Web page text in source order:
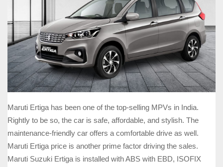
Maruti Ertiga has been one of the top-selling MPVs in India.
Rightly to be so, the car is safe, affordable, and stylish. The
maintenance-friendly car offers a comfortable drive as well.
Maruti Ertiga price is another prime factor driving the sales.
Maruti Suzuki Ertiga is installed with ABS with EBD, ISOFIX